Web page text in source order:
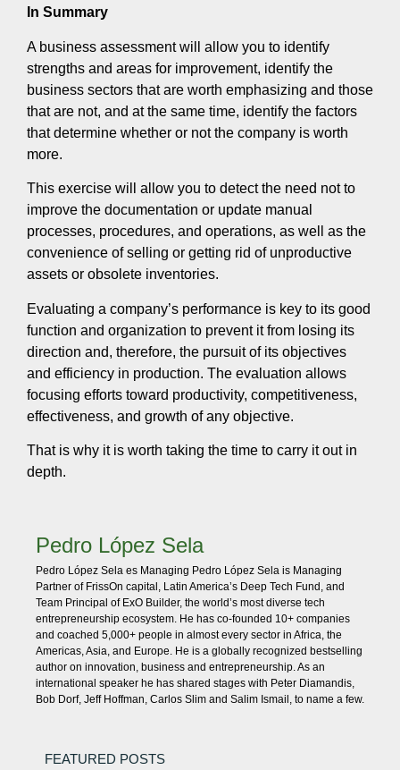
In Summary
A business assessment will allow you to identify
strengths and areas for improvement, identify the
business sectors that are worth emphasizing and those
that are not, and at the same time, identify the factors
that determine whether or not the company is worth
more.
This exercise will allow you to detect the need not to
improve the documentation or update manual
processes, procedures, and operations, as well as the
convenience of selling or getting rid of unproductive
assets or obsolete inventories.
Evaluating a company’s performance is key to its good
function and organization to prevent it from losing its
direction and, therefore, the pursuit of its objectives
and efficiency in production. The evaluation allows
focusing efforts toward productivity, competitiveness,
effectiveness, and growth of any objective.
That is why it is worth taking the time to carry it out in
depth.
Pedro López Sela
Pedro López Sela es Managing Pedro López Sela is Managing
Partner of FrissOn capital, Latin America’s Deep Tech Fund, and
Team Principal of ExO Builder, the world’s most diverse tech
entrepreneurship ecosystem. He has co-founded 10+ companies
and coached 5,000+ people in almost every sector in Africa, the
Americas, Asia, and Europe. He is a globally recognized bestselling
author on innovation, business and entrepreneurship. As an
international speaker he has shared stages with Peter Diamandis,
Bob Dorf, Jeff Hoffman, Carlos Slim and Salim Ismail, to name a few.
FEATURED POSTS